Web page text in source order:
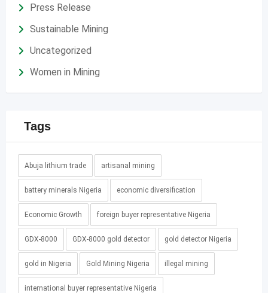
Press Release
Sustainable Mining
Uncategorized
Women in Mining
Tags
Abuja lithium trade artisanal mining
battery minerals Nigeria economic diversification
Economic Growth foreign buyer representative Nigeria
GDX-8000 GDX-8000 gold detector gold detector Nigeria
gold in Nigeria Gold Mining Nigeria illegal mining
international buyer representative Nigeria